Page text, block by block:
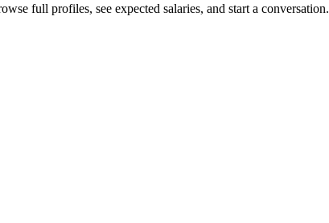
full profiles, see expected salaries, and start a conversation.